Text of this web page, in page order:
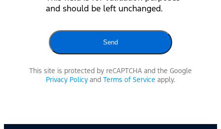
and should be left unchanged.
This site is protected by reCAPTCHA and the Google
Privacy Policy and Terms of Service apply.